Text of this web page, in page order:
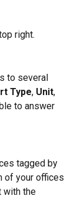
right.
to several
Type, Unit,
to answer
tagged by
of your offices
with the